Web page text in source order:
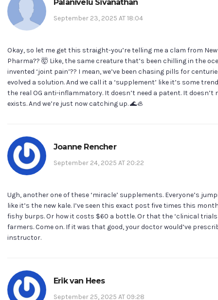
Palanivelu Sivanathan
September 23, 2025 AT 18:04
Okay, so let me get this straight-you’re telling me a clam from
Pharma?? 🤯 Like, the same creature that’s been chilling in the
invented ‘joint pain’?? I mean, we’ve been chasing pills for
evolved a solution. And we call it a ‘supplement’ like it’s some
the real OG anti-inflammatory. It doesn’t need a patent. It doesn’t
exists. And we’re just now catching up. 🌊🦪
Joanne Rencher
September 24, 2025 AT 20:22
Ugh, another one of these ‘miracle’ supplements. Everyone’s
like it’s the new kale. I’ve seen this exact post five times this
fishy burps. Or how it costs $60 a bottle. Or that the ‘clinical
farmers. Come on. If it was that good, your doctor would’ve
instructor.
Erik van Hees
September 25, 2025 AT 09:28